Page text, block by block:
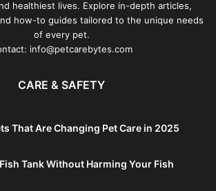
healthiest lives. Explore in-depth articles,
how-to guides tailored to the unique needs
of every pet.
info@petcarebytes.com
CARE & SAFETY
That Are Changing Pet Care in 2025
Tank Without Harming Your Fish